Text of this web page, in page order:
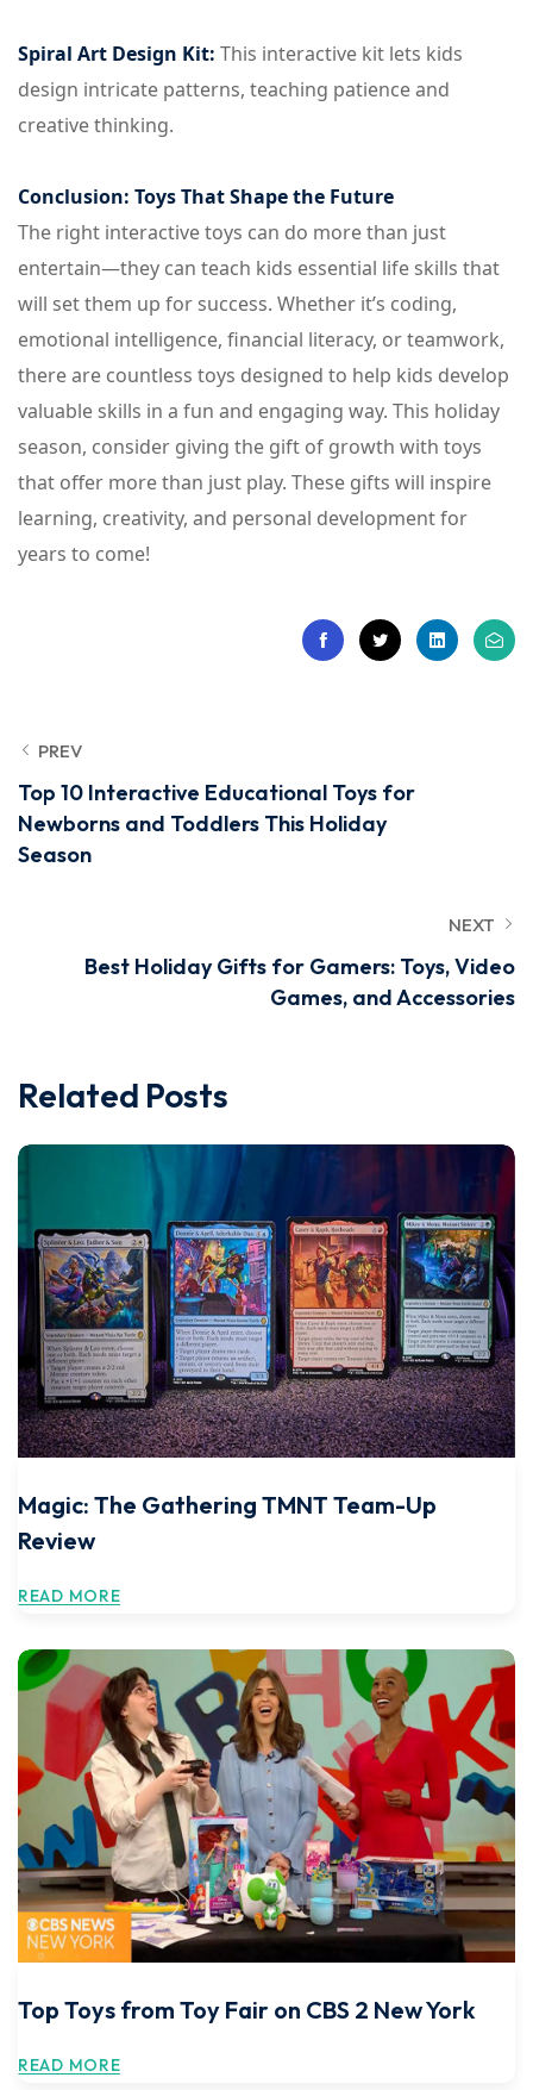
Spiral Art Design Kit: This interactive kit lets kids
design intricate patterns, teaching patience and
creative thinking.
Conclusion: Toys That Shape the Future
The right interactive toys can do more than just
entertain—they can teach kids essential life skills that
will set them up for success. Whether it’s coding,
emotional intelligence, financial literacy, or teamwork,
there are countless toys designed to help kids develop
valuable skills in a fun and engaging way. This holiday
season, consider giving the gift of growth with toys
that offer more than just play. These gifts will inspire
learning, creativity, and personal development for
years to come!
PREV
Top 10 Interactive Educational Toys for
Newborns and Toddlers This Holiday
Season
NEXT
Best Holiday Gifts for Gamers: Toys, Video
Games, and Accessories
Related Posts
Magic: The Gathering TMNT Team-Up
Review
READ MORE
Top Toys from Toy Fair on CBS 2 New York
READ MORE